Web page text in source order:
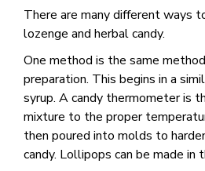
There are many different ways
lozenge and herbal candy.
One method is the same
preparation. This begins in a
syrup. A candy thermometer is
mixture to the proper
then poured into molds to
candy. Lollipops can be made in